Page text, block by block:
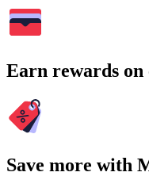
Earn rewards on
Save more with